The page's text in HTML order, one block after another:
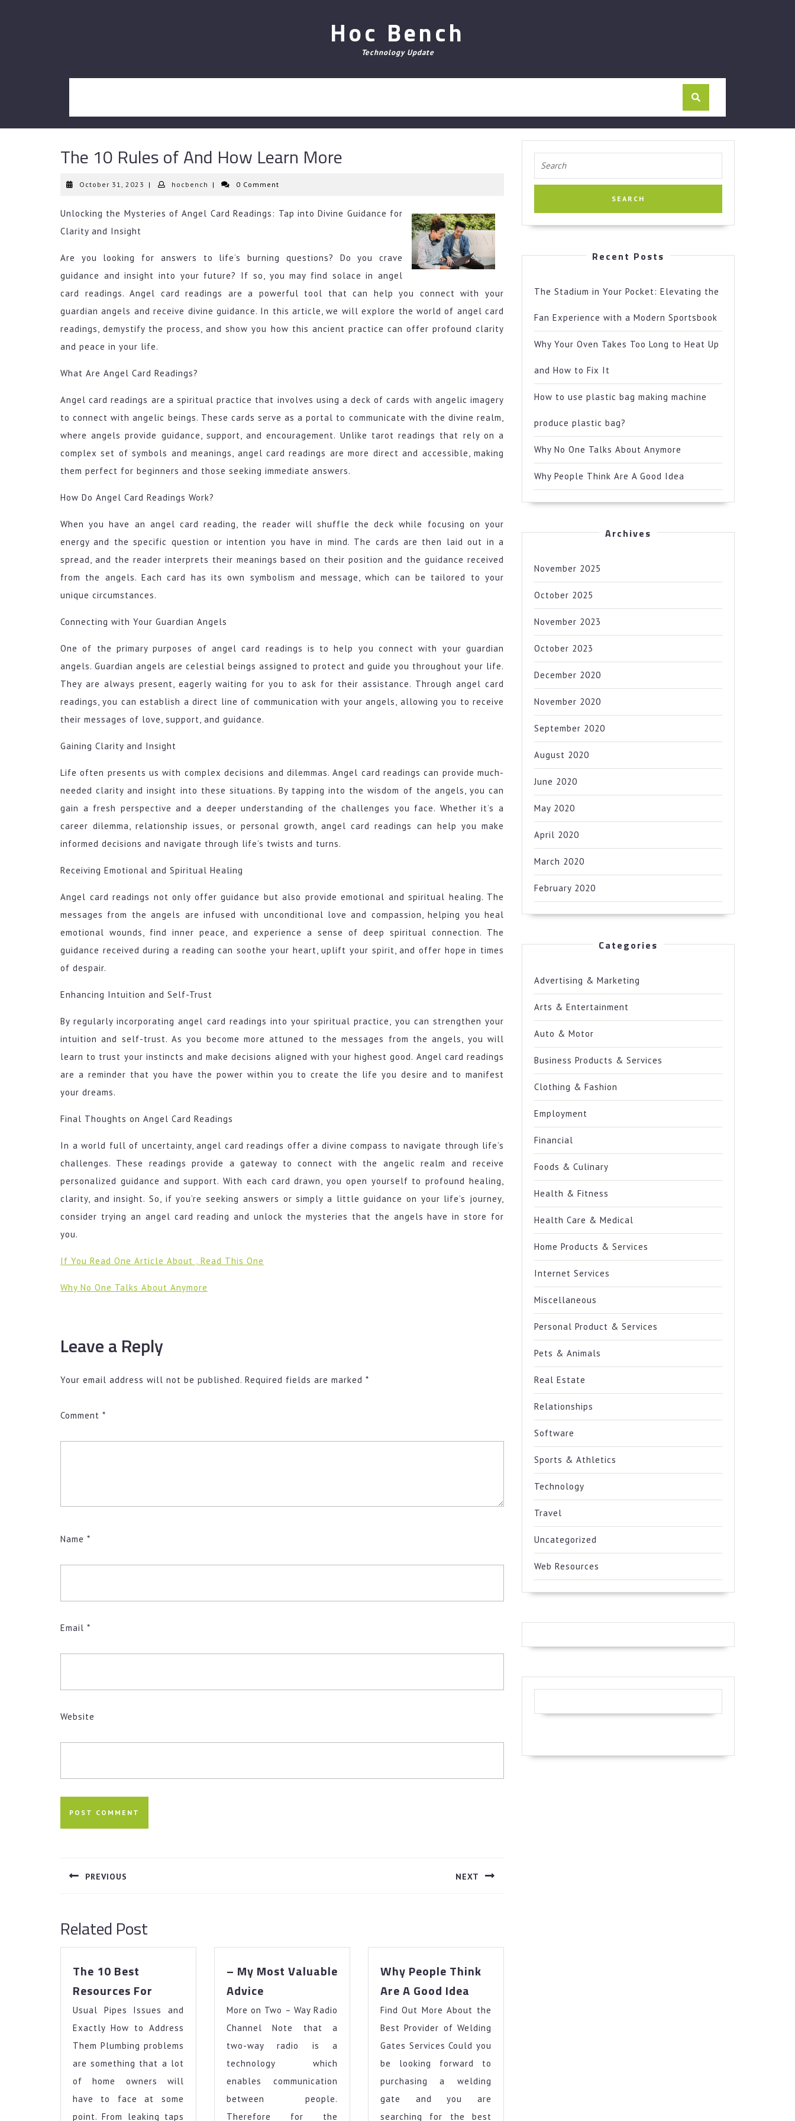
Hoc Bench
Technology Update
The 10 Rules of And How Learn More
October 31, 2023 October
| hocbench hocbench
| 0 Comment
Unlocking the Mysteries of Angel Card Readings: Tap into Divine Guidance for
Clarity and Insight
Are you looking for answers to life’s burning questions? Do you crave
guidance and insight into your future? If so, you may find solace in angel
card readings. Angel card readings are a powerful tool that can help you connect with your
guardian angels and receive divine guidance. In this article, we will explore the world of angel card
readings, demystify the process, and show you how this ancient practice can offer profound clarity
and peace in your life.
What Are Angel Card Readings?
Angel card readings are a spiritual practice that involves using a deck of cards with angelic imagery
to connect with angelic beings. These cards serve as a portal to communicate with the divine realm,
where angels provide guidance, support, and encouragement. Unlike tarot readings that rely on a
complex set of symbols and meanings, angel card readings are more direct and accessible, making
them perfect for beginners and those seeking immediate answers.
How Do Angel Card Readings Work?
When you have an angel card reading, the reader will shuffle the deck while focusing on your
energy and the specific question or intention you have in mind. The cards are then laid out in a
spread, and the reader interprets their meanings based on their position and the guidance received
from the angels. Each card has its own symbolism and message, which can be tailored to your
unique circumstances.
Connecting with Your Guardian Angels
One of the primary purposes of angel card readings is to help you connect with your guardian
angels. Guardian angels are celestial beings assigned to protect and guide you throughout your life.
They are always present, eagerly waiting for you to ask for their assistance. Through angel card
readings, you can establish a direct line of communication with your angels, allowing you to receive
their messages of love, support, and guidance.
Gaining Clarity and Insight
Life often presents us with complex decisions and dilemmas. Angel card readings can provide much-
needed clarity and insight into these situations. By tapping into the wisdom of the angels, you can
gain a fresh perspective and a deeper understanding of the challenges you face. Whether it’s a
career dilemma, relationship issues, or personal growth, angel card readings can help you make
informed decisions and navigate through life’s twists and turns.
Receiving Emotional and Spiritual Healing
Angel card readings not only offer guidance but also provide emotional and spiritual healing. The
messages from the angels are infused with unconditional love and compassion, helping you heal
emotional wounds, find inner peace, and experience a sense of deep spiritual connection. The
guidance received during a reading can soothe your heart, uplift your spirit, and offer hope in times
of despair.
Enhancing Intuition and Self-Trust
By regularly incorporating angel card readings into your spiritual practice, you can strengthen your
intuition and self-trust. As you become more attuned to the messages from the angels, you will
learn to trust your instincts and make decisions aligned with your highest good. Angel card readings
are a reminder that you have the power within you to create the life you desire and to manifest
your dreams.
Final Thoughts on Angel Card Readings
In a world full of uncertainty, angel card readings offer a divine compass to navigate through life’s
challenges. These readings provide a gateway to connect with the angelic realm and receive
personalized guidance and support. With each card drawn, you open yourself to profound healing,
clarity, and insight. So, if you’re seeking answers or simply a little guidance on your life’s journey,
consider trying an angel card reading and unlock the mysteries that the angels have in store for
you.
If You Read One Article About , Read This One
Why No One Talks About Anymore
Leave a Reply
Your email address will not be published. Required fields are marked *
Comment *
Name *
Email *
Website
navigation
PREVIOUS NEXT
Related Post
The 10 Best
Resources For
Best
Resources
For
Usual Pipes Issues and
Exactly How to Address
Them Plumbing problems
are something that a lot
of home owners will
have to face at some
point. From leaking taps
– My Most Valuable
AdviceMy
Most
Valuable
Advice
More on Two – Way Radio
Channel Note that a
two-way radio is a
technology which
enables communication
between people.
Therefore for the
Why People Think
Are A Good Idea
Think
Are
A
Good
Idea
Find Out More About the
Best Provider of Welding
Gates Services Could you
be looking forward to
purchasing a welding
gate and you are
searching for the best
for:
Recent Posts
The Stadium in Your Pocket: Elevating the
Fan Experience with a Modern Sportsbook
Why Your Oven Takes Too Long to Heat Up
and How to Fix It
How to use plastic bag making machine
produce plastic bag?
Why No One Talks About Anymore
Why People Think Are A Good Idea
Archives
November 2025
October 2025
November 2023
October 2023
December 2020
November 2020
September 2020
August 2020
June 2020
May 2020
April 2020
March 2020
February 2020
Categories
Advertising & Marketing
Arts & Entertainment
Auto & Motor
Business Products & Services
Clothing & Fashion
Employment
Financial
Foods & Culinary
Health & Fitness
Health Care & Medical
Home Products & Services
Internet Services
Miscellaneous
Personal Product & Services
Pets & Animals
Real Estate
Relationships
Software
Sports & Athletics
Technology
Travel
Uncategorized
Web Resources